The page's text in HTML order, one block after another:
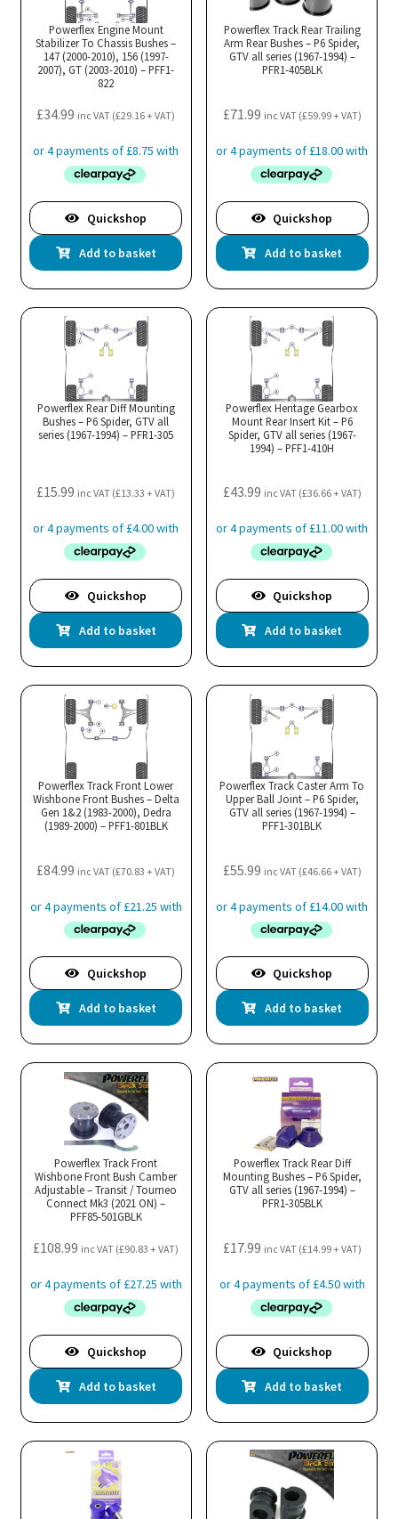
Powerflex Engine Mount
Stabilizer To Chassis Bushes –
147 (2000-2010), 156 (1997-
2007), GT (2003-2010) – PFF1-
822
£34.99 inc VAT (£29.16+ VAT)
Quickshop
Add to basket
Powerflex Track Rear Trailing
Arm Rear Bushes – P6 Spider,
GTV all series (1967-1994) –
PFR1-405BLK
£71.99 inc VAT (£59.99+ VAT)
Quickshop
Add to basket
Powerflex Rear Diff Mounting
Bushes – P6 Spider, GTV all
series (1967-1994) – PFR1-305
£15.99 inc VAT (£13.33 + VAT)
Quickshop
Add to basket
Powerflex Heritage Gearbox
Mount Rear Insert Kit – P6
Spider, GTV all series (1967-
1994) – PFF1-410H
£43.99 inc VAT (£36.66+ VAT)
Quickshop
Add to basket
Powerflex Track Front Lower
Wishbone Front Bushes – Delta
Gen 1&2 (1983-2000), Dedra
(1989-2000) – PFF1-801BLK
£84.99 inc VAT (£70.83 + VAT)
Quickshop
Add to basket
Powerflex Track Caster Arm To
Upper Ball Joint – P6 Spider,
GTV all series (1967-1994) –
PFF1-301BLK
£55.99 inc VAT (£46.66+ VAT)
Quickshop
Add to basket
Powerflex Track Front
Wishbone Front Bush Camber
Adjustable – Transit / Tourneo
Connect Mk3 (2021 ON) –
PFF85-501GBLK
£108.99 inc VAT (£90.83 + VAT)
Quickshop
Add to basket
Powerflex Track Rear Diff
Mounting Bushes – P6 Spider,
GTV all series (1967-1994) –
PFR1-305BLK
£17.99 inc VAT (£14.99+ VAT)
Quickshop
Add to basket